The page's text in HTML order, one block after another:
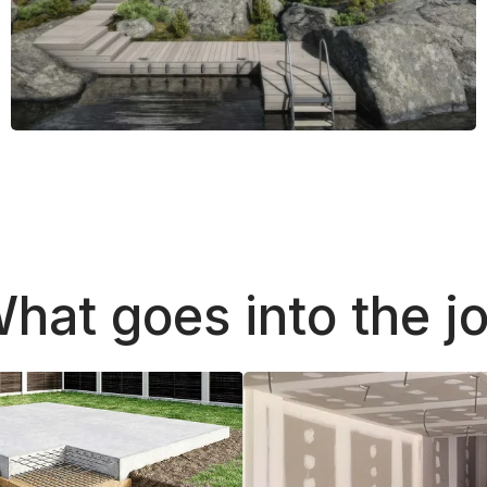
goes into the